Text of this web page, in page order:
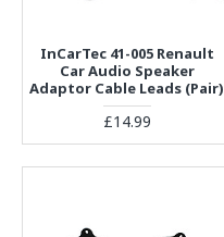
InCarTec 41-005 Renault
Car Audio Speaker
Adaptor Cable Leads (Pair)
£14.99